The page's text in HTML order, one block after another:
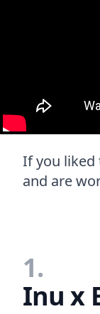
If you liked
and are
1.
Inu x